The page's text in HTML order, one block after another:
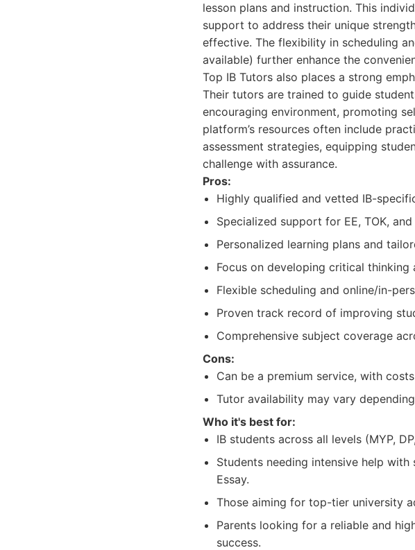
lesson plans and instruction. This
support to address their unique
effective. The flexibility in scheduling
available) further enhance the
Top IB Tutors also places a strong
Their tutors are trained to guide
encouraging environment, promoting
platform’s resources often include
assessment strategies, equipping
challenge with assurance.
Pros:
Highly qualified and vetted IB-
Specialized support for EE, TOK, and
Personalized learning plans and
Focus on developing critical thinking
Flexible scheduling and online/in-
Proven track record of improving
Comprehensive subject coverage
Cons:
Can be a premium service, with
Tutor availability may vary
Who it's best for:
IB students across all levels (MYP,
Students needing intensive help
Essay.
Those aiming for top-tier university
Parents looking for a reliable and
success.